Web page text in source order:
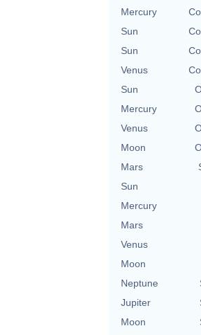
Mercury
Sun
Sun
Venus
Sun
Mercury
Venus
Moon
Mars
Sun
Mercury
Mars
Venus
Moon
Neptune
Jupiter
Moon